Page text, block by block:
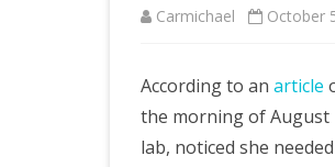
Carmichael October
According to an article
the morning of August
lab, noticed she